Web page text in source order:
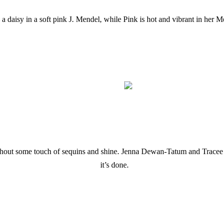
daisy in a soft pink J. Mendel, while Pink is hot and vibrant in her
some touch of sequins and shine. Jenna Dewan-Tatum and
it’s done.